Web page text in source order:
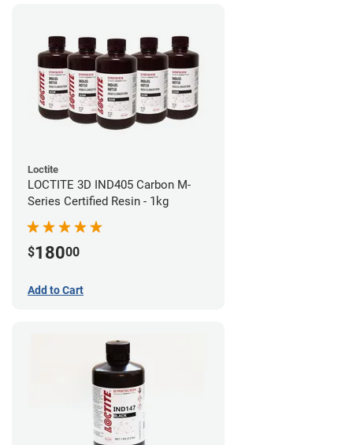
Loctite
LOCTITE 3D IND405 Carbon M-
Series Certified Resin - 1kg
$18000
Add to Cart